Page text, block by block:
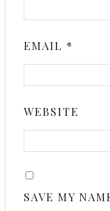
EMAIL *
WEBSITE
SAVE MY